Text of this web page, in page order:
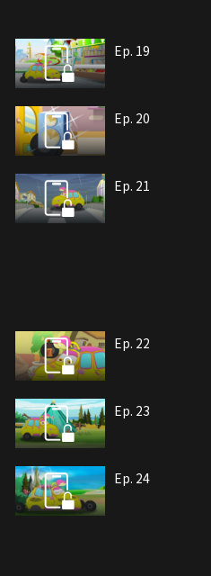
Ep. 19
Ep. 20
Ep. 21
Ep. 22
Ep. 23
Ep. 24